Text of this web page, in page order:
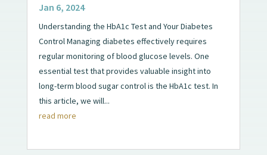
Jan 6, 2024
Understanding the HbA1c Test and Your Diabetes
Control Managing diabetes effectively requires
regular monitoring of blood glucose levels. One
essential test that provides valuable insight into
long-term blood sugar control is the HbA1c test. In
this article, we will...
read more